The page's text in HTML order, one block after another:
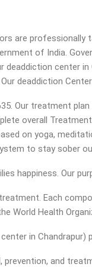
are
of India.
deaddiction center
Our deaddiction
Our treatment
overall
on yoga,
to stay sober
happiness. Our
Each
World Health
in
and